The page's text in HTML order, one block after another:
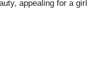
appealing for a girl